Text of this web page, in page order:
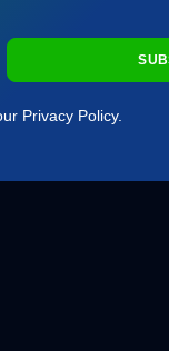
Privacy Policy.